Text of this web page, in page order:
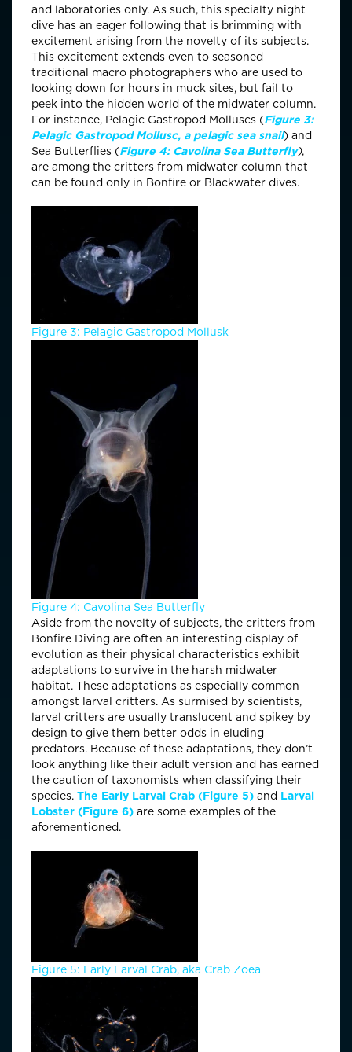
and laboratories only. As such, this specialty night
dive has an eager following that is brimming with
excitement arising from the novelty of its subjects.
This excitement extends even to seasoned
traditional macro photographers who are used to
looking down for hours in muck sites, but fail to
peek into the hidden world of the midwater column.
For instance, Pelagic Gastropod Molluscs (Figure 3:
Pelagic Gastropod Mollusc, a pelagic sea snail) and
Sea Butterflies (Figure 4: Cavolina Sea Butterfly),
are among the critters from midwater column that
can be found only in Bonfire or Blackwater dives.
Figure 3: Pelagic Gastropod Mollusk
Figure 4: Cavolina Sea Butterfly
Aside from the novelty of subjects, the critters from
Bonfire Diving are often an interesting display of
evolution as their physical characteristics exhibit
adaptations to survive in the harsh midwater
habitat. These adaptations as especially common
amongst larval critters. As surmised by scientists,
larval critters are usually translucent and spikey by
design to give them better odds in eluding
predators. Because of these adaptations, they don’t
look anything like their adult version and has earned
the caution of taxonomists when classifying their
species. The Early Larval Crab (Figure 5) and Larval
Lobster (Figure 6) are some examples of the
aforementioned.
Figure 5: Early Larval Crab, aka Crab Zoea